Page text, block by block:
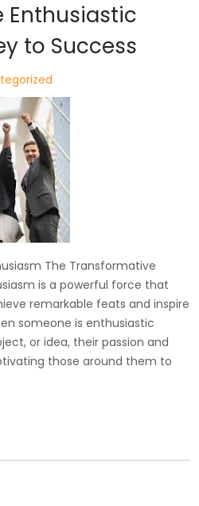
Enthusiastic
to Success
The Transformative
is a powerful force that
remarkable feats and inspire
someone is enthusiastic
or idea, their passion and
those around them to